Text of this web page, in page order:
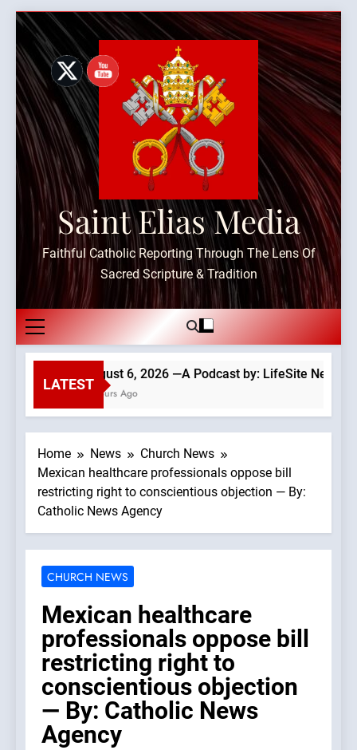
Skip
content
Saint Elias Media
Faithful Catholic Reporting Through The Lens Of
Sacred Scripture & Tradition
LATEST
August 6, 2026 —A Podcast by: LifeSite News
2 Hours Ago
Home News
Church News
Mexican healthcare professionals oppose bill
restricting right to conscientious objection — By:
Catholic News Agency
CHURCH NEWS
Mexican healthcare
professionals oppose bill
restricting right to
conscientious objection
— By: Catholic News
Agency